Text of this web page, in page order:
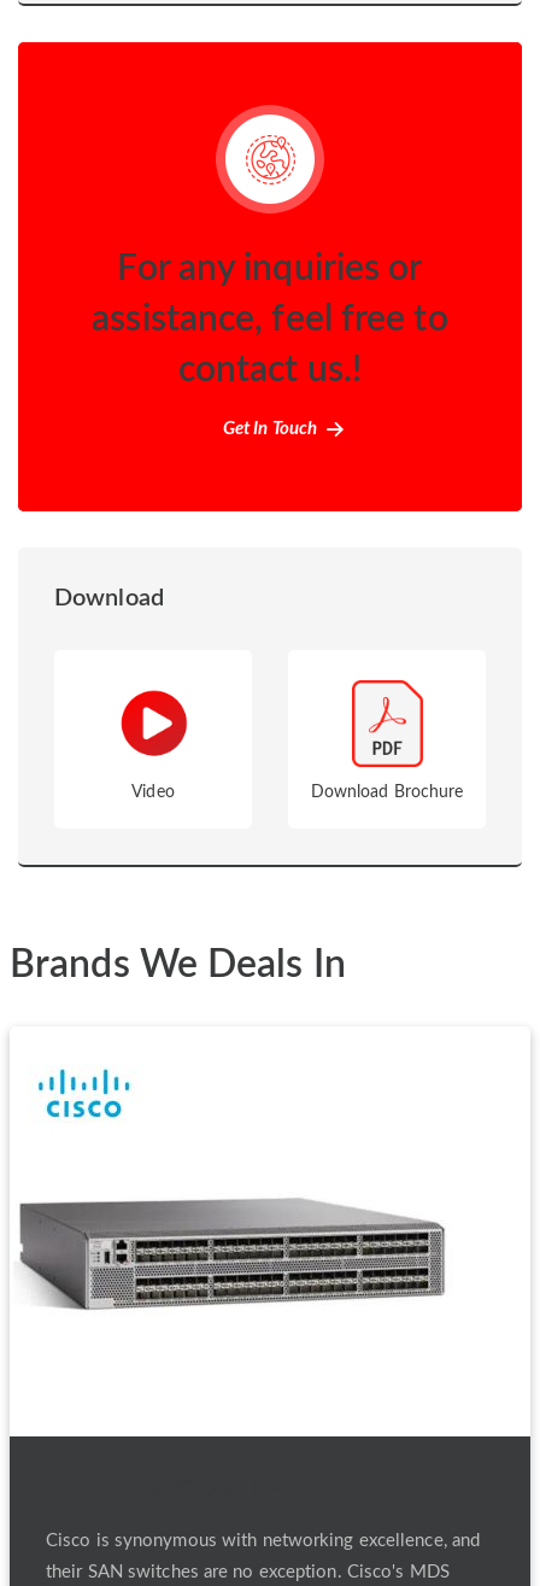
For any inquiries or
assistance, feel free to
contact us.!
Get In Touch
Download
Video Download Brochure
Brands We Deals In
Cisco is synonymous with networking excellence, and
their SAN switches are no exception. Cisco's MDS